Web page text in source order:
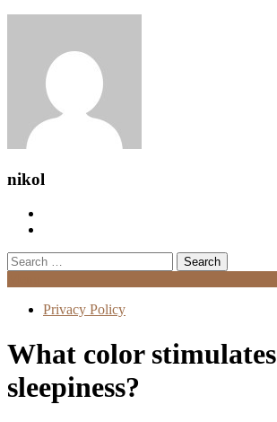
nikol
Search
for:
Privacy Policy
What color stimulates
sleepiness?